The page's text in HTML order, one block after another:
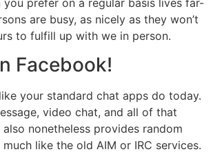
are busy, as nicely as they won’t
to fulfill up with we in person.
Facebook!
your standard chat apps do today.
video chat, and all of that
nonetheless provides random
like the old AIM or IRC services.